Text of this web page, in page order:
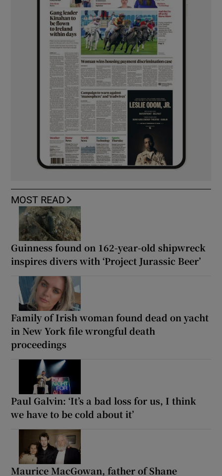
MOST READ
Guinness found on 162-year-old shipwreck
inspires divers with ‘Project Jurassic Beer’
Family of Irish woman found dead on yacht
in New York file wrongful death
proceedings
Paul Galvin: ‘It’s a bad loss for us, I think
we have to be cold about it’
Maurice MacGowan, father of Shane